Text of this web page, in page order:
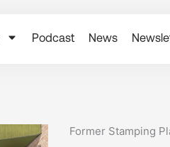
Podcast News
Former Stamping